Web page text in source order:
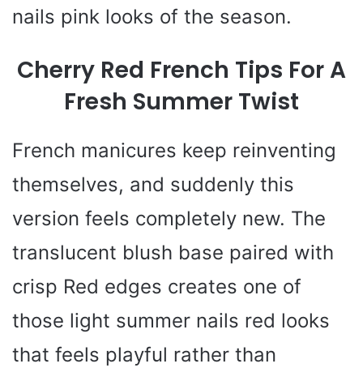
nails pink looks of the season.
Cherry Red French Tips For A
Fresh Summer Twist
French manicures keep reinventing
themselves, and suddenly this
version feels completely new. The
translucent blush base paired with
crisp Red edges creates one of
those light summer nails red looks
that feels playful rather than